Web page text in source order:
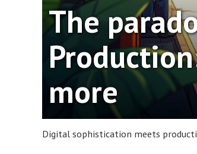
The
more
Digital sophistication meets